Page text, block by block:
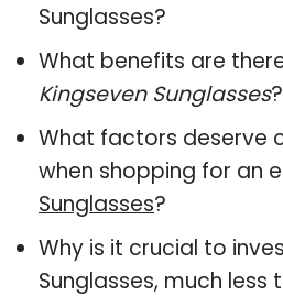
Sunglasses?
What benefits are
Kingseven Sunglasses?
What factors deserve
when shopping for an
Sunglasses?
Why is it crucial to
Sunglasses, much less